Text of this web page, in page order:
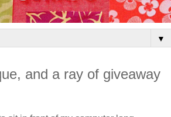
▼
and a ray of giveaway